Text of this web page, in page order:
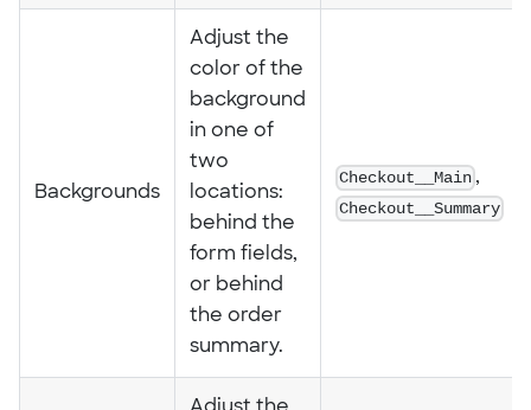
Backgrounds
Adjust the
color of the
background
in one of
two
locations:
behind the
form fields,
or behind
the order
summary.
Checkout__Main ,
Checkout__Summary